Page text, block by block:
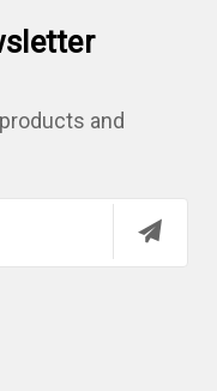
and